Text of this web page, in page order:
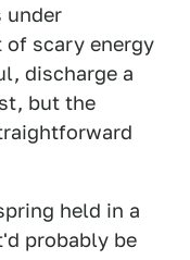
under
of scary energy
discharge a
but the
held in a
probably be